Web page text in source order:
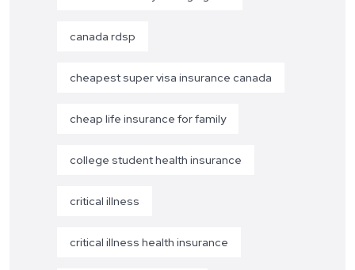
canada rdsp
cheapest super visa insurance canada
cheap life insurance for family
college student health insurance
critical illness
critical illness health insurance